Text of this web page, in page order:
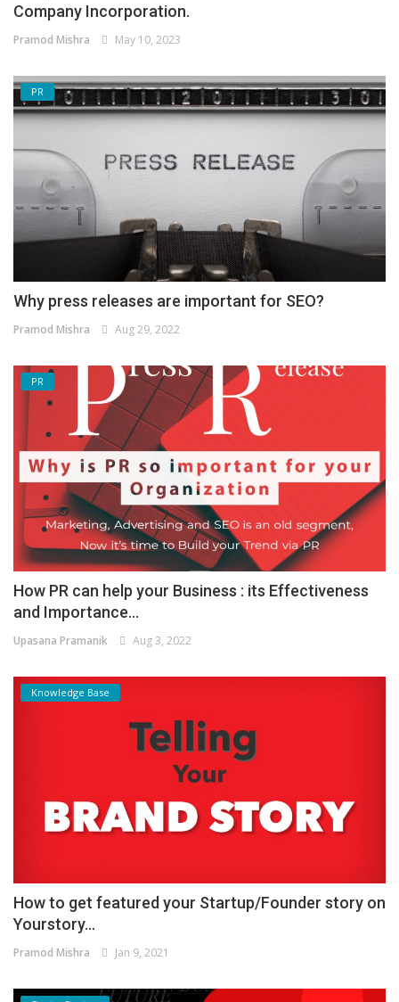
Company Incorporation.
Pramod Mishra May 10, 2023
PR
Why press releases are important for SEO?
Pramod Mishra Aug 29, 2022
PR
How PR can help your Business : its Effectiveness
and Importance...
Upasana Pramanik Aug 3, 2022
Knowledge Base
How to get featured your Startup/Founder story on
Yourstory...
Pramod Mishra Jan 9, 2021